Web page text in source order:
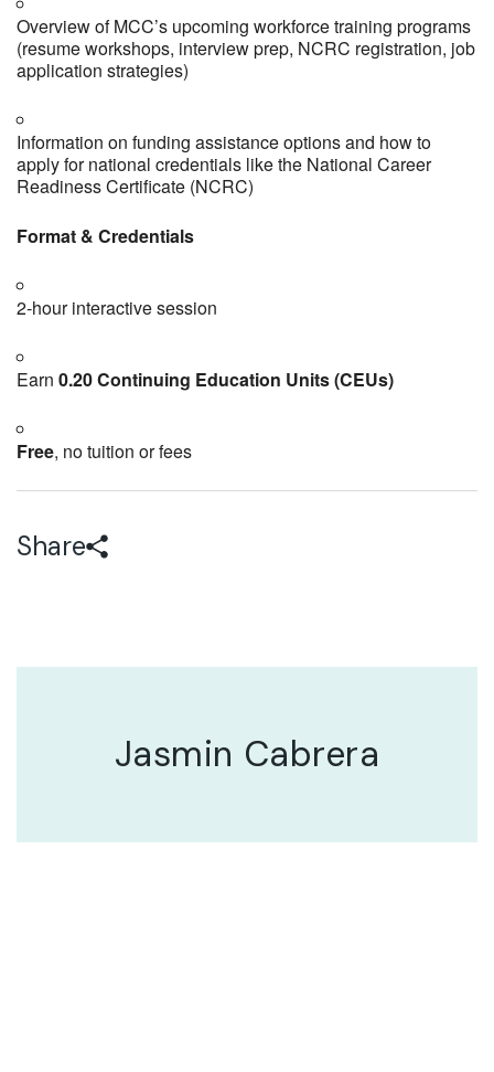
Overview of MCC’s upcoming workforce training programs
(resume workshops, interview prep, NCRC registration, job
application strategies)
Information on funding assistance options and how to
apply for national credentials like the National Career
Readiness Certificate (NCRC)
Format & Credentials
2‑hour interactive session
Earn 0.20 Continuing Education Units (CEUs)
Free, no tuition or fees
Share
Jasmin Cabrera